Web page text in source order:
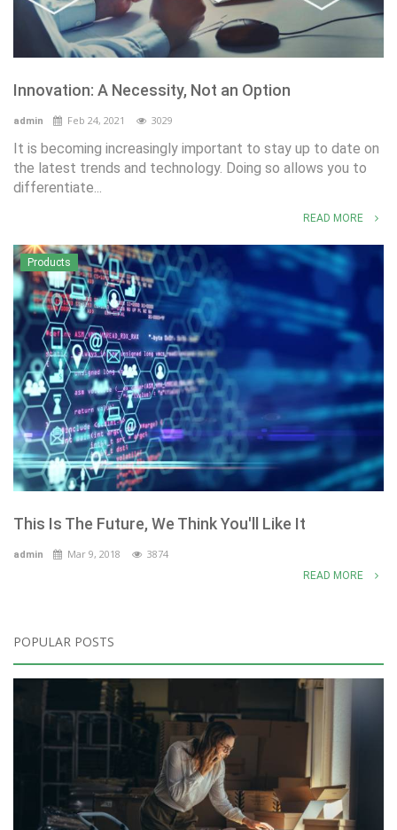
Innovation: A Necessity, Not an Option
admin Feb 24, 2021 3029
It is becoming increasingly important to stay up to date on
the latest trends and technology. Doing so allows you to
differentiate...
READ MORE
Products
This Is The Future, We Think You'll Like It
admin Mar 9, 2018 3874
READ MORE
POPULAR POSTS